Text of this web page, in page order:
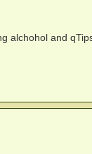
alchohol and